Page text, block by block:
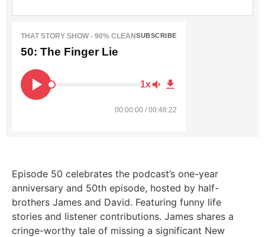
THAT STORY SHOW - 90% CLEANSUBSCRIBE
50: The Finger Lie
1x
00:00:00 / 00:48:22
Episode 50 celebrates the podcast’s one-year
anniversary and 50th episode, hosted by half-
brothers James and David. Featuring funny life
stories and listener contributions. James shares a
cringe-worthy tale of missing a significant New